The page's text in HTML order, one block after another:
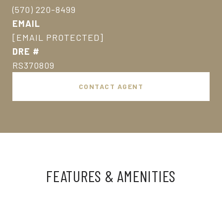
(570) 220-8499
EMAIL
[EMAIL PROTECTED]
DRE #
RS370809
CONTACT AGENT
FEATURES & AMENITIES